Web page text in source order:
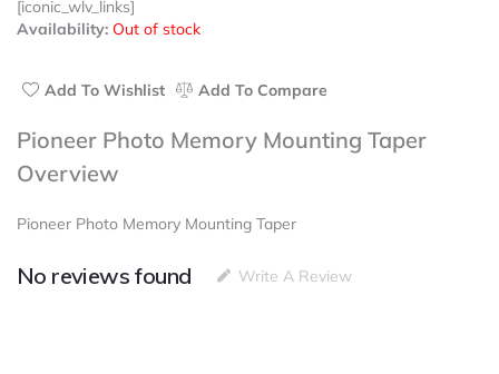
out
of
[iconic_wlv_links]
Availability: Out of stock
Add To Wishlist Add To Compare
Pioneer Photo Memory Mounting Taper
Overview
Pioneer Photo Memory Mounting Taper
No reviews found Write A Review